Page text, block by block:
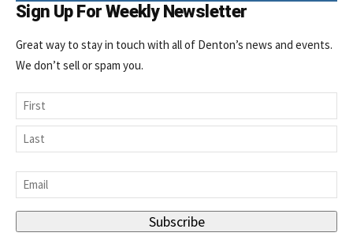
Sign Up For Weekly Newsletter
Great way to stay in touch with all of Denton’s news and events.
We don’t sell or spam you.
Name
First
Email
Subscribe